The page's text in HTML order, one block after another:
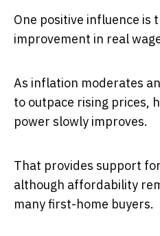
One positive influence is
improvement in real
As inflation moderates
to outpace rising prices,
power slowly improves.
That provides support
although affordability
many first-home buyers.